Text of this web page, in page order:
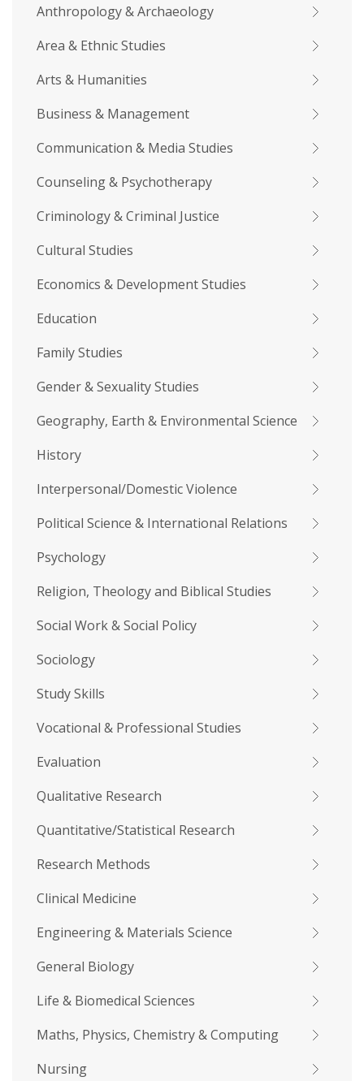
Anthropology & Archaeology
Area & Ethnic Studies
Arts & Humanities
Business & Management
Communication & Media Studies
Counseling & Psychotherapy
Criminology & Criminal Justice
Cultural Studies
Economics & Development Studies
Education
Family Studies
Gender & Sexuality Studies
Geography, Earth & Environmental Science
History
Interpersonal/Domestic Violence
Political Science & International Relations
Psychology
Religion, Theology and Biblical Studies
Social Work & Social Policy
Sociology
Study Skills
Vocational & Professional Studies
Evaluation
Qualitative Research
Quantitative/Statistical Research
Research Methods
Clinical Medicine
Engineering & Materials Science
General Biology
Life & Biomedical Sciences
Maths, Physics, Chemistry & Computing
Nursing